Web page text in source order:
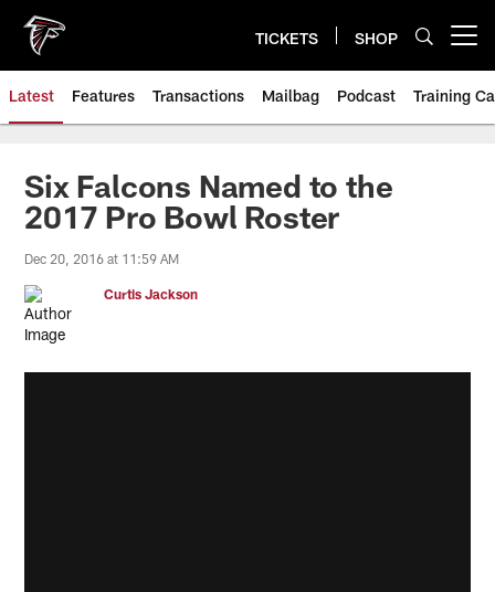
main
content
TICKETS SHOP
Latest Features Transactions Mailbag Podcast Training
Six Falcons Named to the
2017 Pro Bowl Roster
Dec 20, 2016 at 11:59 AM
Curtis Jackson